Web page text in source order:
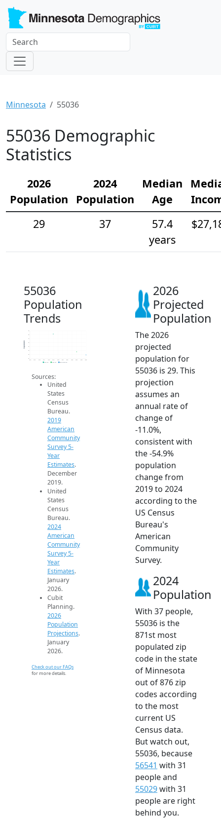
Minnesota 55036
55036 Demographic
Statistics
2026
Population
2024
Population
Median
Age
29
37
57.4
years
55036
Population
Trends
20
30
40
50
60
70
80
90
2014 2015 2016 2017 2018 2019 2020 2021 2022 2023 2024 2025 2026
Population
2019 ACS 2024 ACS 2026 Projection
Sources:
United
States
Census
Bureau.
2019
American
Community
Survey 5-
Year
Estimates.
December
2019.
United
States
Census
Bureau.
2024
American
Community
Survey 5-
Year
Estimates.
January
2026.
Cubit
Planning.
2026
Population
Projections.
January
2026.
Check out our FAQs
for more details.
2026
Projected
Population
The 2026
projected
population for
55036 is 29. This
projection
assumes an
annual rate of
change of
-11.0%,
consistent with
the -54.9%
population
change from
2019 to 2024
according to the
US Census
Bureau's
American
Community
Survey.
2024
Population
With 37 people,
55036 is the
871st most
populated zip
code in the state
of Minnesota
out of 876 zip
codes according
to the most
current US
Census data.
But watch out,
55036, because
56541 with 31
people and
55029with 31
people are right
behind you.